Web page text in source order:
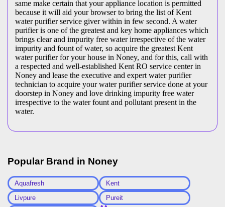
same make certain that your appliance location is permitted
because it will aid your browser to bring the list of Kent
water purifier service giver within in few second. A water
purifier is one of the greatest and key home appliances which
brings clear and impurity free water irrespective of the water
impurity and fount of water, so acquire the greatest Kent
water purifier for your house in Noney, and for this, call with
a respected and well-established Kent RO service center in
Noney and lease the executive and expert water purifier
technician to acquire your water purifier service done at your
doorstep in Noney and love drinking impurity free water
irrespective to the water fount and pollutant present in the
water.
Popular Brand in Noney
Aquafresh
Kent
Livpure
Pureit